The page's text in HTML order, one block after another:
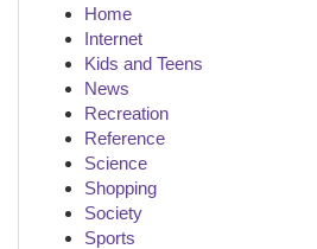
Home
Internet
Kids and Teens
News
Recreation
Reference
Science
Shopping
Society
Sports